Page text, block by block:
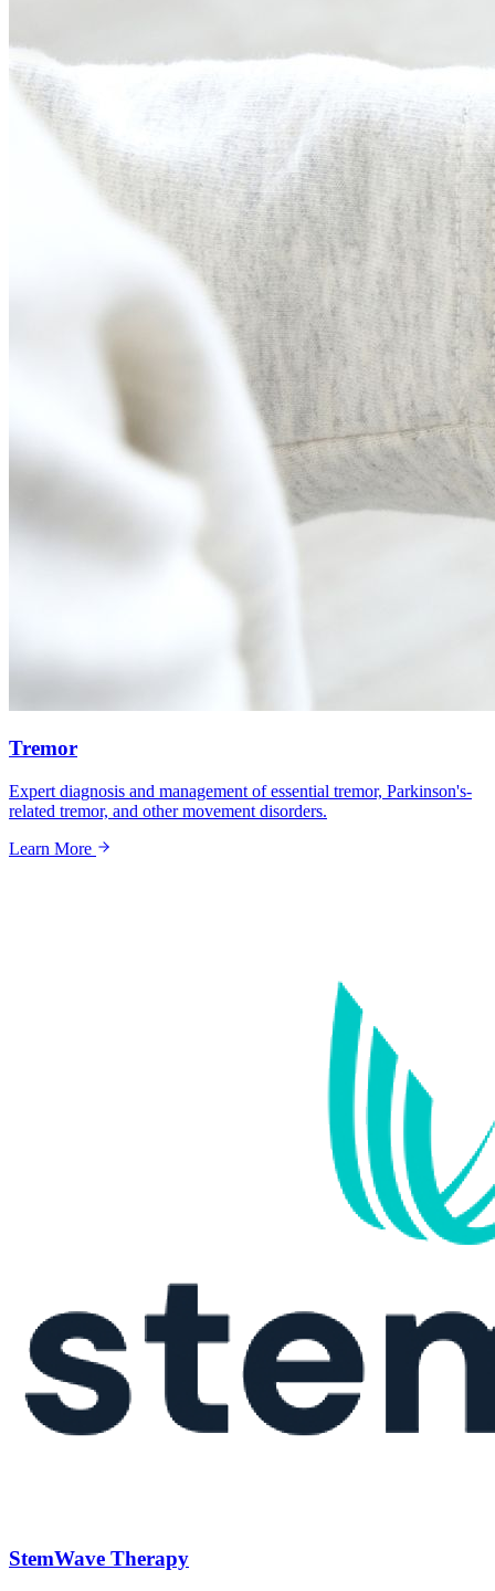
Tremor
Expert diagnosis and management of essential tremor, Parkinson's-
related tremor, and other movement disorders.
Learn More
StemWave Therapy